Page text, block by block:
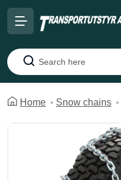
Search
Home Snow chains